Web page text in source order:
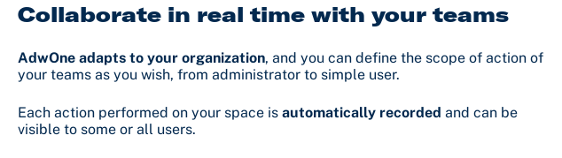
Collaborate in real time with your teams
AdwOne adapts to your organization, and you can define the scope of action of
your teams as you wish, from administrator to simple user.
Each action performed on your space is automatically recorded and can be
visible to some or all users.